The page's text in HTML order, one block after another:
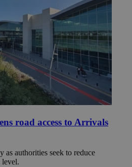
road access to Arrivals
as authorities seek to reduce
level.